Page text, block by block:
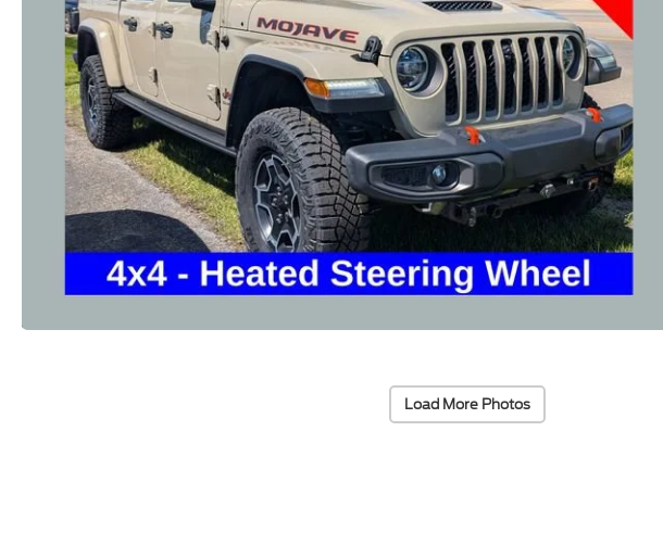
Load More Photos